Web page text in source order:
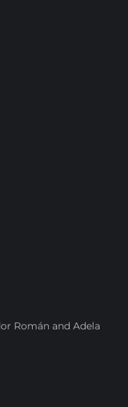
Román and Adela